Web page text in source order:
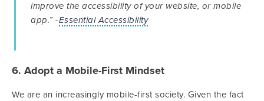
improve the accessibility of your website, or mobile
app.” -Essential Accessibility
6. Adopt a Mobile-First Mindset
We are an increasingly mobile-first society. Given the fact